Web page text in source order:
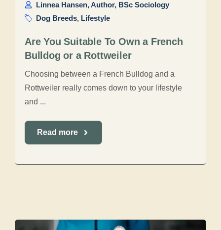
Linnea Hansen, Author, BSc Sociology
Dog Breeds, Lifestyle
Are You Suitable To Own a French
Bulldog or a Rottweiler
Choosing between a French Bulldog and a
Rottweiler really comes down to your lifestyle
and ...
Read more